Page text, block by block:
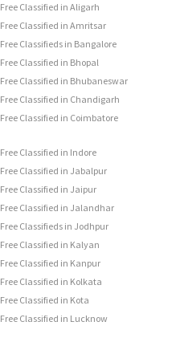
Free Classified in Aligarh
Free Classified in Amritsar
Free Classifieds in Bangalore
Free Classified in Bhopal
Free Classified in Bhubaneswar
Free Classified in Chandigarh
Free Classified in Coimbatore
Free Classified in Indore
Free Classified in Jabalpur
Free Classified in Jaipur
Free Classified in Jalandhar
Free Classifieds in Jodhpur
Free Classified in Kalyan
Free Classified in Kanpur
Free Classified in Kolkata
Free Classified in Kota
Free Classified in Lucknow